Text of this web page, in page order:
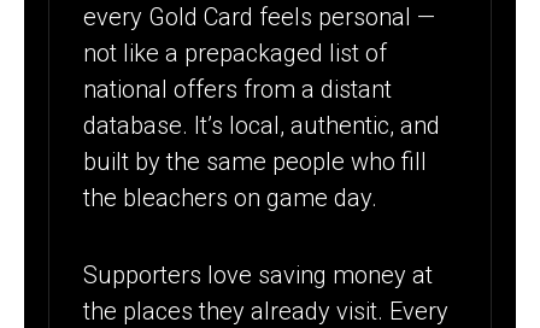
every Gold Card feels personal —
not like a prepackaged list of
national offers from a distant
database. It’s local, authentic, and
built by the same people who fill
the bleachers on game day.
Supporters love saving money at
the places they already visit. Every